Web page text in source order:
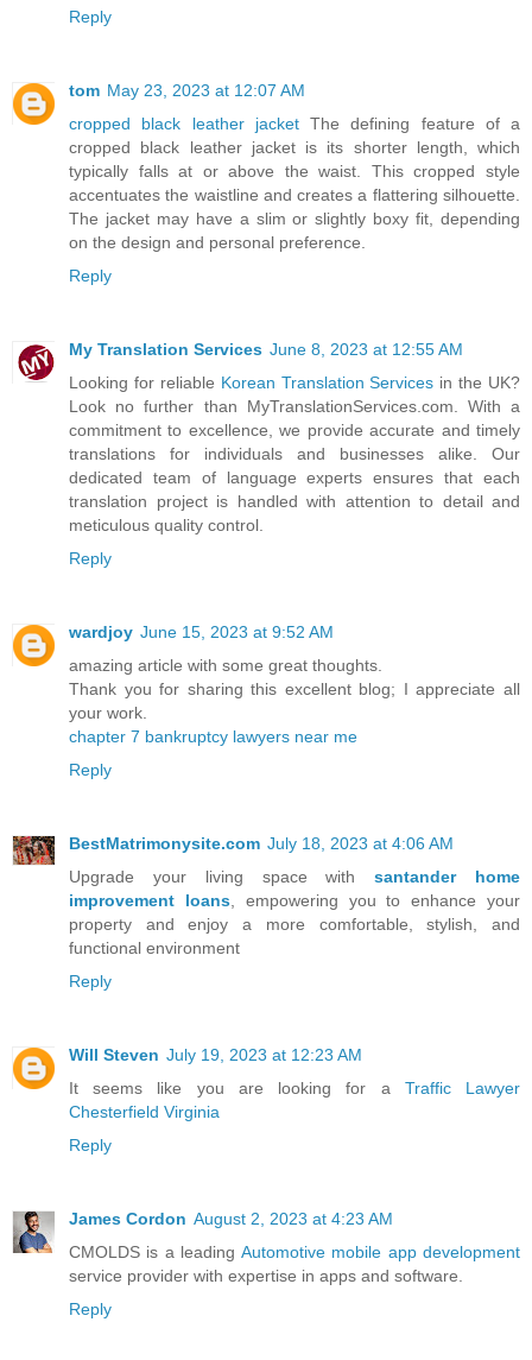
Reply
tom May 23, 2023 at 12:07 AM
cropped black leather jacketThe defining feature of a
cropped black leather jacket is its shorter length, which
typically falls at or above the waist. This cropped style
accentuates the waistline and creates a flattering silhouette.
The jacket may have a slim or slightly boxy fit, depending
on the design and personal preference.
Reply
My Translation Services June 8, 2023 at 12:55 AM
Looking for reliable Korean Translation Services in the UK?
Look no further than MyTranslationServices.com. With a
commitment to excellence, we provide accurate and timely
translations for individuals and businesses alike. Our
dedicated team of language experts ensures that each
translation project is handled with attention to detail and
meticulous quality control.
Reply
wardjoy June 15, 2023 at 9:52 AM
amazing article with some great thoughts.
Thank you for sharing this excellent blog; I appreciate all
your work.
chapter 7 bankruptcy lawyers near me
Reply
BestMatrimonysite.com July 18, 2023 at 4:06 AM
Upgrade your living space withsantander home
improvement loans, empowering you to enhance your
property and enjoy a more comfortable, stylish, and
functional environment
Reply
Will Steven July 19, 2023 at 12:23 AM
It seems like you are looking for a Traffic Lawyer
Chesterfield Virginia
Reply
James Cordon August 2, 2023 at 4:23 AM
CMOLDS is a leading Automotive mobile app development
service provider with expertise in apps and software.
Reply